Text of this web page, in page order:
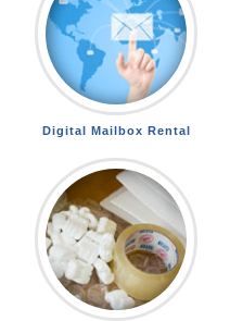
Digital Mailbox Rental